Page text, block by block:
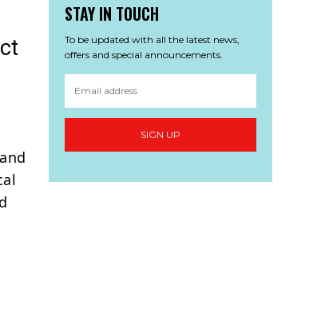
STAY IN TOUCH
To be updated with all the latest news,
offers and special announcements.
SIGN UP